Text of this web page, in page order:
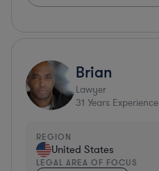
Brian
Lawyer
31 Years Experience
REGION
United States
LEGAL AREA OF FOCUS